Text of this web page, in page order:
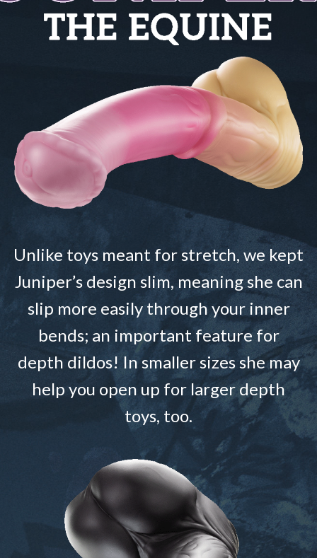
Unlike toys meant for stretch, we kept
Juniper’s design slim, meaning she can
slip more easily through your inner
bends; an important feature for
depth dildos! In smaller sizes she may
help you open up for larger depth
toys, too.